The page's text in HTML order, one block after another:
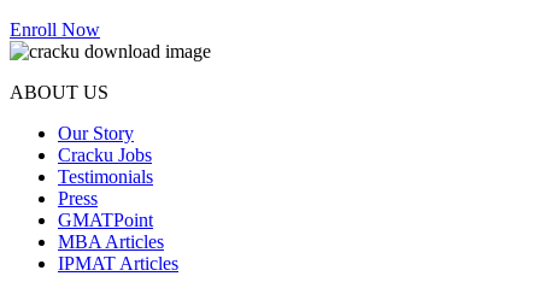
Enroll Now
ABOUT US
Our Story
Cracku Jobs
Testimonials
Press
GMATPoint
MBA Articles
IPMAT Articles